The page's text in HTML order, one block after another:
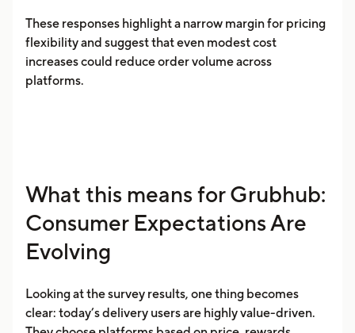
These responses highlight a narrow margin for pricing
flexibility and suggest that even modest cost
increases could reduce order volume across
platforms.
What this means for Grubhub:
Consumer Expectations Are
Evolving
Looking at the survey results, one thing becomes
clear: today’s delivery users are highly value-driven.